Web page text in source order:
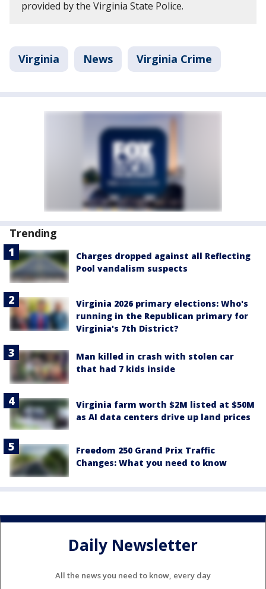
provided by the Virginia State Police.
Virginia News Virginia Crime
Trending
Charges dropped against all Reflecting
Pool vandalism suspects
Virginia 2026 primary elections: Who's
running in the Republican primary for
Virginia's 7th District?
Man killed in crash with stolen car
that had 7 kids inside
Virginia farm worth $2M listed at $50M
as AI data centers drive up land prices
Freedom 250 Grand Prix Traffic
Changes: What you need to know
Daily Newsletter
All the news you need to know, every day